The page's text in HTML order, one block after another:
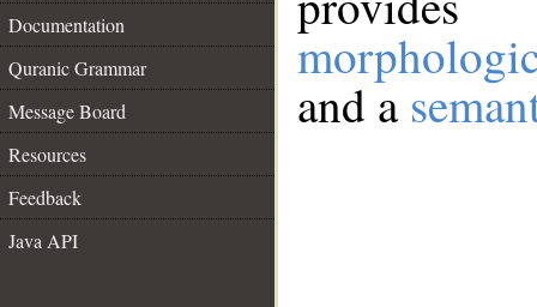
Documentation
Quranic Grammar
Message Board
Resources
Feedback
Java API
and a